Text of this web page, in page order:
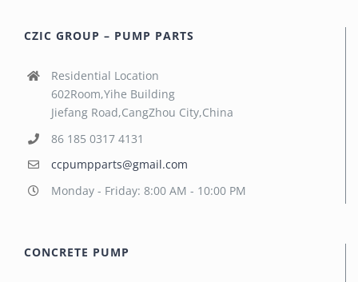
CZIC GROUP – PUMP PARTS
Residential Location
602Room,Yihe Building
Jiefang Road,CangZhou City,China
86 185 0317 4131
ccpumpparts@gmail.com
Monday - Friday: 8:00 AM - 10:00 PM
CONCRETE PUMP